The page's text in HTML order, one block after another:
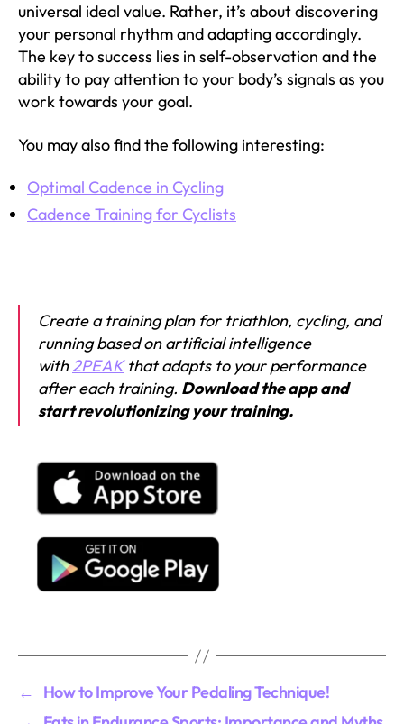
universal ideal value. Rather, it’s about discovering
your personal rhythm and adapting accordingly.
The key to success lies in self-observation and the
ability to pay attention to your body’s signals as you
work towards your goal.
You may also find the following interesting:
Optimal Cadence in Cycling
Cadence Training for Cyclists
Create a training plan for triathlon, cycling, and
running based on artificial intelligence
with2PEAKthat adapts to your performance
after each training. Download the app and
start revolutionizing your training.
←
How to Improve Your Pedaling Technique!